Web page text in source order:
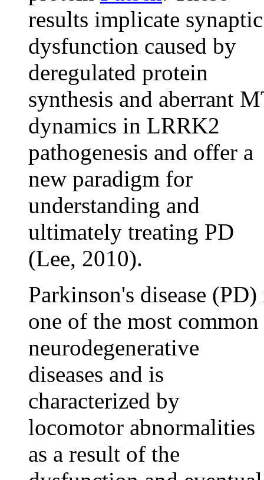
results implicate synaptic
dysfunction caused by
deregulated protein
synthesis and aberrant
dynamics in LRRK2
pathogenesis and offer a
new paradigm for
understanding and
ultimately treating PD
(Lee, 2010).
Parkinson's disease (PD)
one of the most common
neurodegenerative
diseases and is
characterized by
locomotor abnormalities
as a result of the